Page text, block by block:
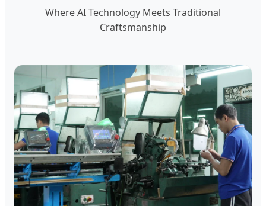
Where AI Technology Meets Traditional
Craftsmanship